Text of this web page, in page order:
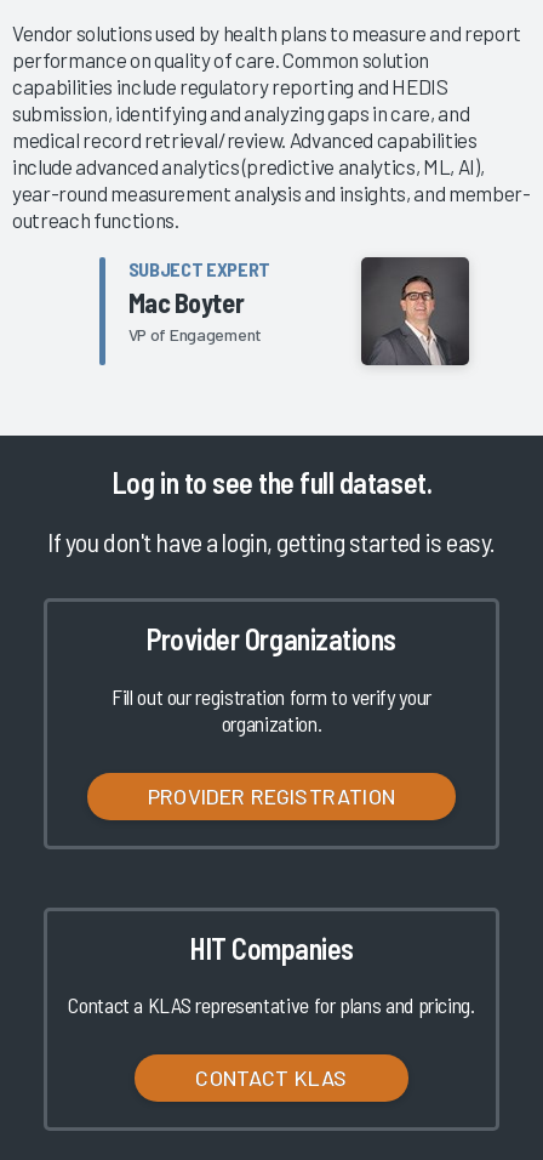
Vendor solutions used by health plans to measure and report
performance on quality of care. Common solution
capabilities include regulatory reporting and HEDIS
submission, identifying and analyzing gaps in care, and
medical record retrieval/review. Advanced capabilities
include advanced analytics (predictive analytics, ML, AI),
year-round measurement analysis and insights, and member-
outreach functions.
SUBJECT EXPERT
Mac Boyter
VP of Engagement
Log in to see the full dataset.
If you don't have a login, getting started is easy.
Provider Organizations
Fill out our registration form to verify your
organization.
PROVIDER REGISTRATION
HIT Companies
Contact a KLAS representative for plans and pricing.
CONTACT KLAS